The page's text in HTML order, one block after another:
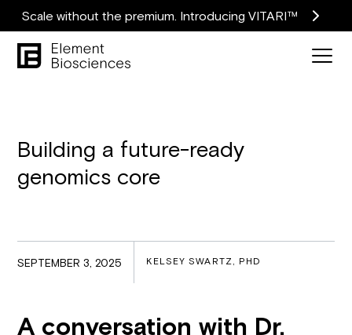
Scale without the premium. Introducing VITARI™
Building a future-ready
genomics core
SEPTEMBER 3, 2025 KELSEY SWARTZ, PHD
A conversation with Dr.